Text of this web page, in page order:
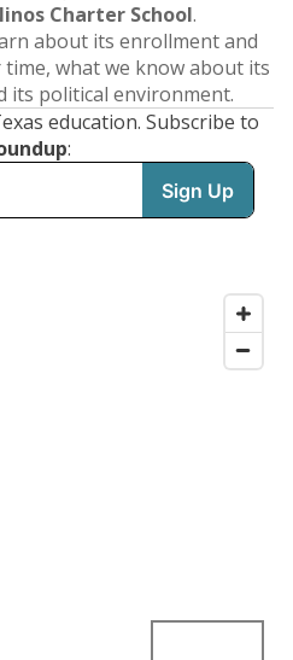
Charter School.
about its enrollment and
what we know about its
its political environment.
education. Subscribe to
: